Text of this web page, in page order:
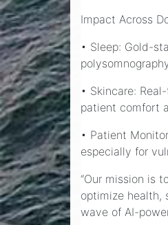
Impact Across
• Sleep: Gold-
• Skincare:
patient comfort
• Patient
especially for
“Our mission is
optimize health,
wave of AI-